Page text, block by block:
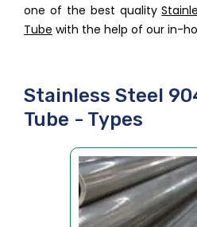
one of the best quality
Tube with the help of our in-
Stainless Steel
Tube - Types